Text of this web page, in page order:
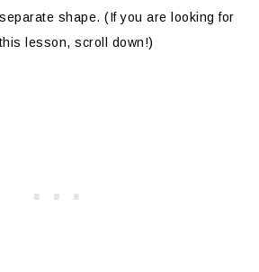
shape. (If you are looking for
lesson, scroll down!)